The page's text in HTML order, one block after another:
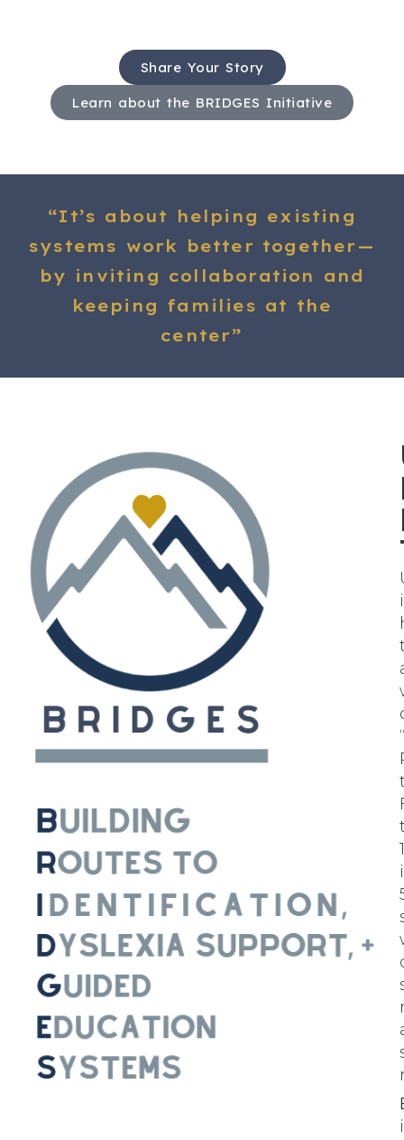
Share Your Story
Learn about the BRIDGES Initiative
“It’s about helping existing
systems work better together—
by inviting collaboration and
keeping families at the
center”